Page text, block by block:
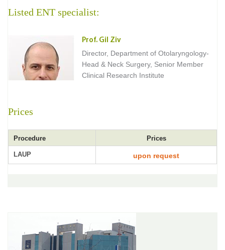
Listed ENT specialist:
Prof. Gil Ziv
Director, Department of Otolaryngology-
Head & Neck Surgery, Senior Member
Clinical Research Institute
Prices
Procedure Prices
LAUP upon request